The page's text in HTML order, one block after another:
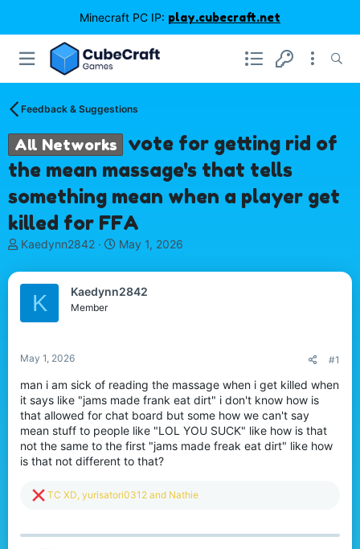
Minecraft PC IP: play.cubecraft.net
Feedback & Suggestions
All Networks
vote for getting rid of
the mean massage's that tells
something mean when a player get
killed for FFA
T
r
e
d
a
r
t
e
r
Kaedynn2842
S
a
r
May 1, 2026
K Kaedynn2842
Member
May 1, 2026 #1
man i am sick of reading the massage when i get killed when
it says like "jams made frank eat dirt" i don't know how is
that allowed for chat board but some how we can't say
mean stuff to people like "LOL YOU SUCK" like how is that
not the same to the first "jams made freak eat dirt" like how
is that not different to that?
R
c
TC XD, yurisatori0312 and Nathie